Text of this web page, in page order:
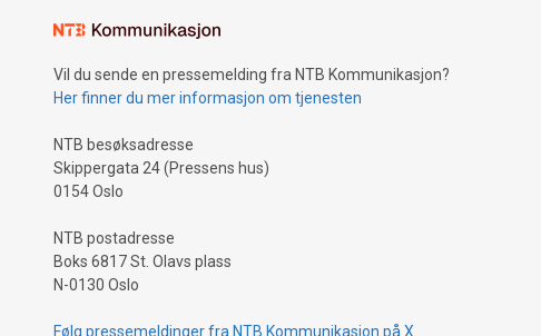
Vil du sende en pressemelding fra NTB Kommunikasjon?
Her finner du mer informasjon om tjenesten
NTB besøksadresse
Skippergata 24 (Pressens hus)
0154 Oslo
NTB postadresse
Boks 6817 St. Olavs plass
N-0130 Oslo
Følg pressemeldinger fra NTB Kommunikasjon på X